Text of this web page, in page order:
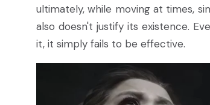
ultimately, while moving at times,
also doesn't justify its existence.
it, it simply fails to be effective.